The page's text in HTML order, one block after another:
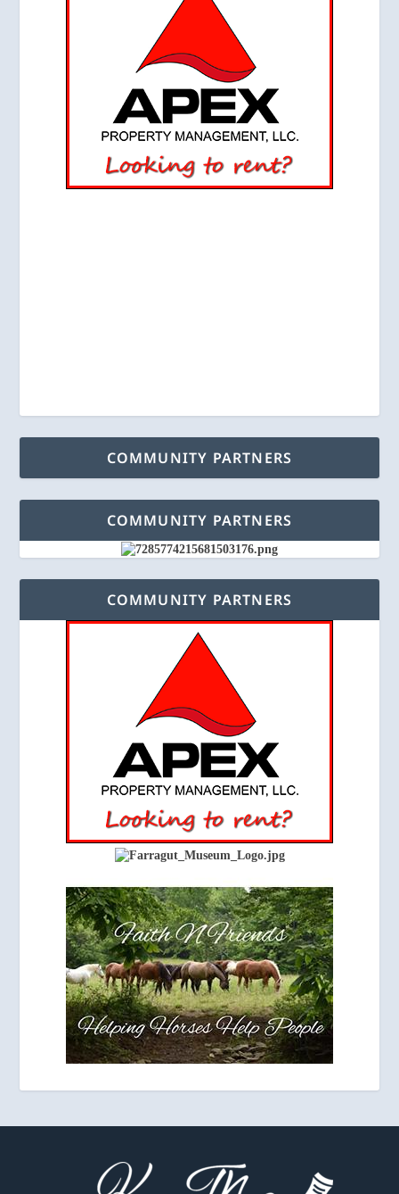
COMMUNITY PARTNERS
COMMUNITY PARTNERS
COMMUNITY PARTNERS